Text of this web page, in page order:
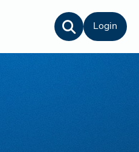
Login